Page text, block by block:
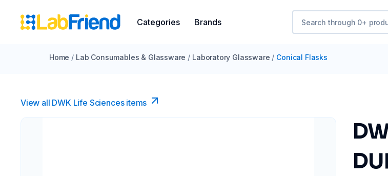
Categories Brands
Home / Lab Consumables & Glassware / Laboratory Glassware / Conical Flasks
View all DWK Life Sciences​ items